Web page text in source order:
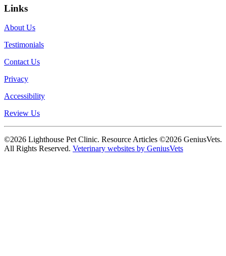
Links
About Us
Testimonials
Contact Us
Privacy
Accessibility
Review Us
©2026 Lighthouse Pet Clinic. Resource Articles ©2026 GeniusVets.
All Rights Reserved. Veterinary websites by GeniusVets